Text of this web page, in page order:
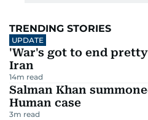
TRENDING STORIES
UPDATE
'War's got to end
Iran
14m read
Salman Khan
Human case
3m read